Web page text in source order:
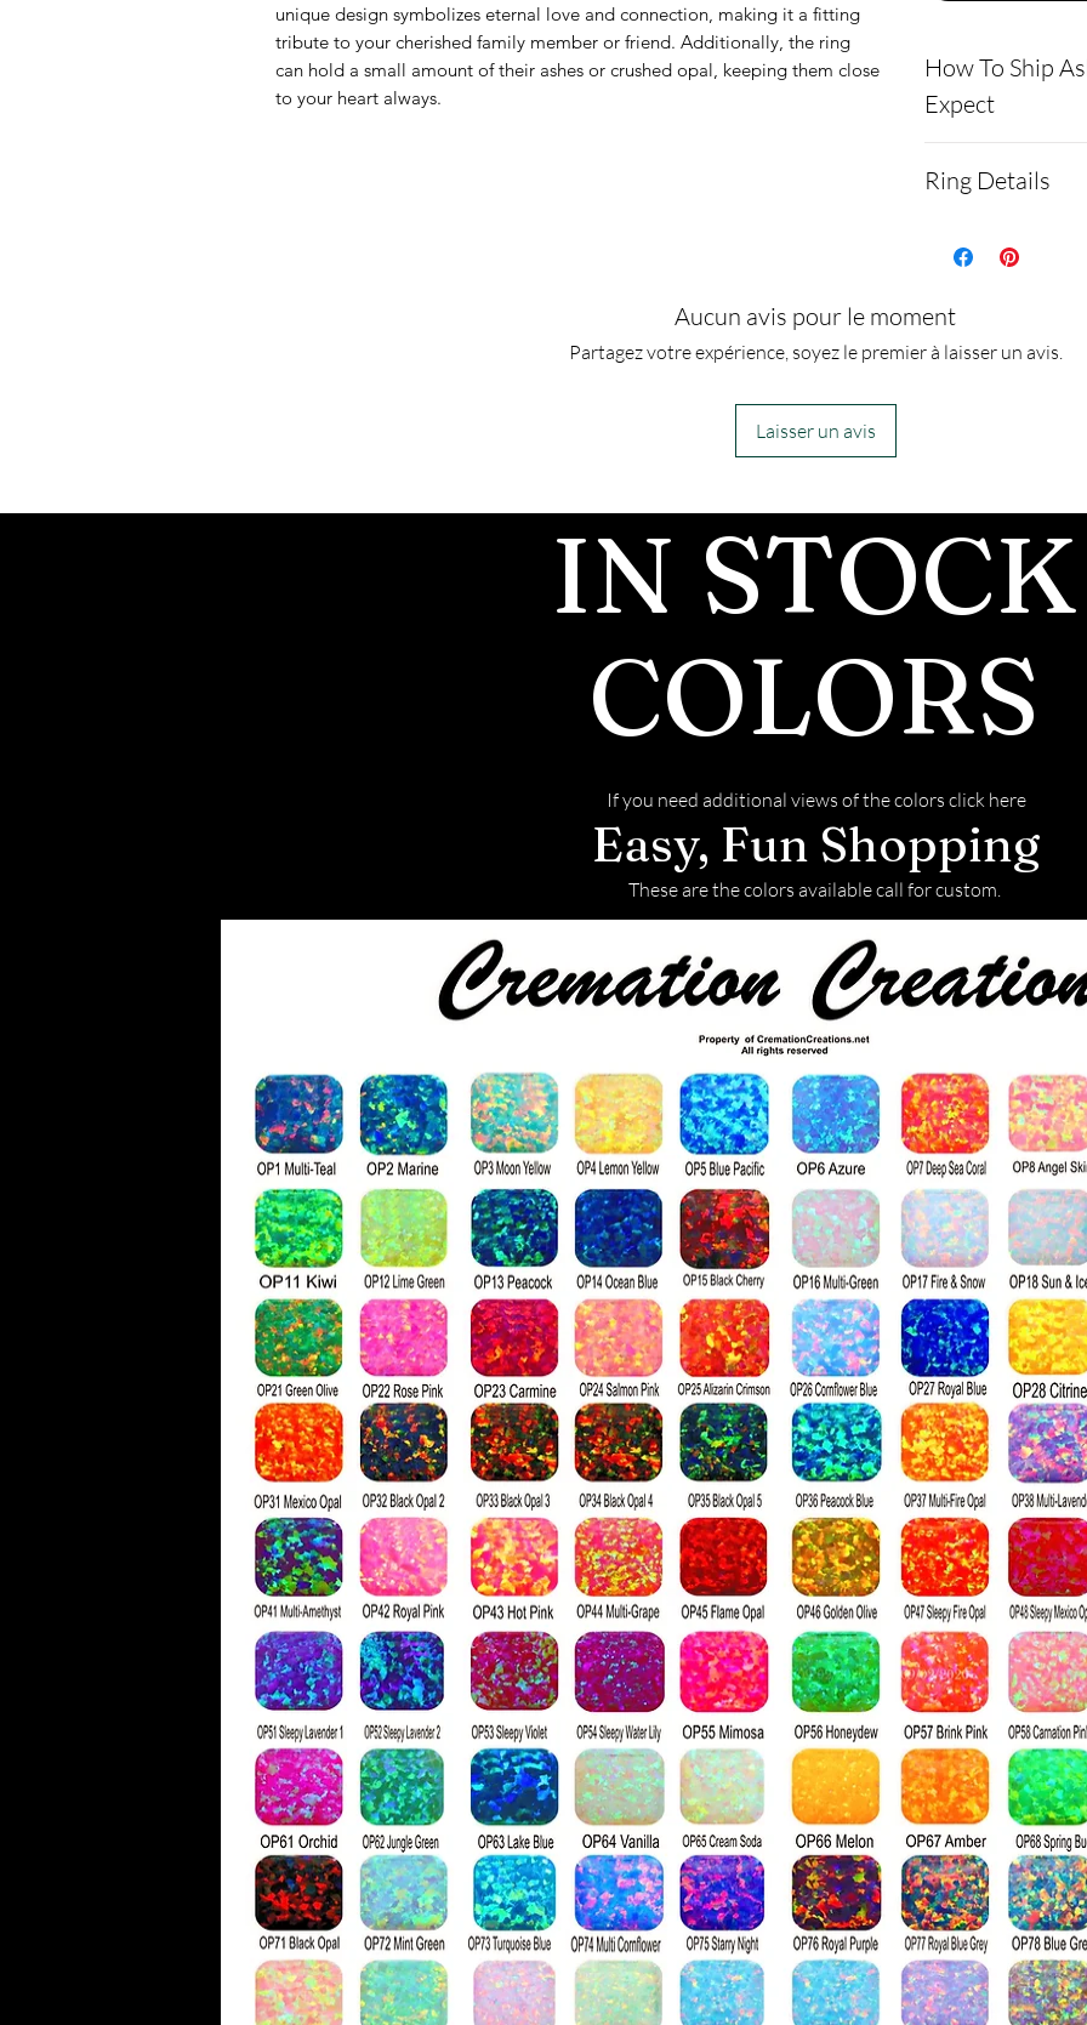
unique design symbolizes eternal love and connection, making it a fitting
tribute to your cherished family member or friend. Additionally, the ring
can hold a small amount of their ashes or crushed opal, keeping them close
to your heart always.
How To Ship
Expect
demonstrating
ns.net/
- Please allow
you via text
and of the
We return all
back with your
Ring Details
alloy with the
inlaid with
opal.
Aucun avis pour le moment
Partagez votre expérience, soyez le premier à laisser un avis.
Laisser un avis
IN STOCK
COLORS
If you need additional views of the colors click here
Easy, Fun Shopping
These are the colors available call for custom.